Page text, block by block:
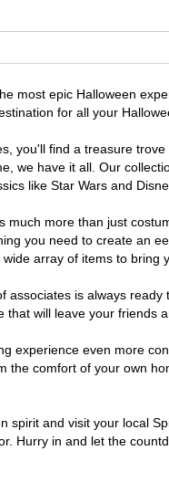
most epic Halloween
for all your
you'll find a treasure
we have it all. Our
like Star Wars and
much more than just
you need to create an
array of items to bring
associates is always
that will leave your friends
experience even more
the comfort of your own
spirit and visit your local
Hurry in and let the